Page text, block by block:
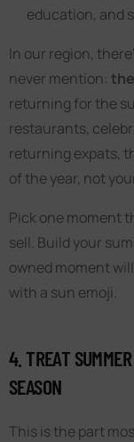
education, and
In our region,
never mention:
returning for the
restaurants,
returning expats,
of the year, not
Pick one moment
sell. Build your
owned moment
with a sun emoji.
4. TREAT
SEASON
This is the part